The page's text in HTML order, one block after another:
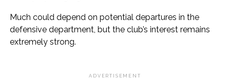
Much could depend on potential departures in the
defensive department, but the club’s interest remains
extremely strong.
ADVERTISEMENT